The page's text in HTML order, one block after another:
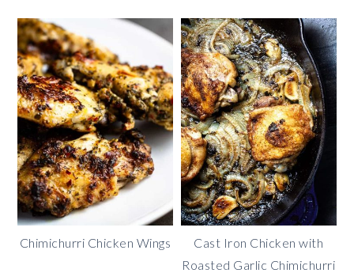
Chimichurri Chicken Wings
Cast Iron Chicken with
Roasted Garlic Chimichurri